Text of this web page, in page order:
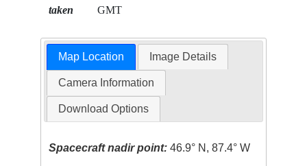
taken
GMT
Map Location Image Details
Camera Information
Download Options
Spacecraft nadir point: 46.9° N, 87.4° W